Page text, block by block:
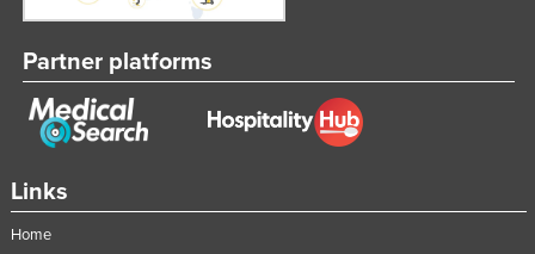
Links
Home
Partner platforms